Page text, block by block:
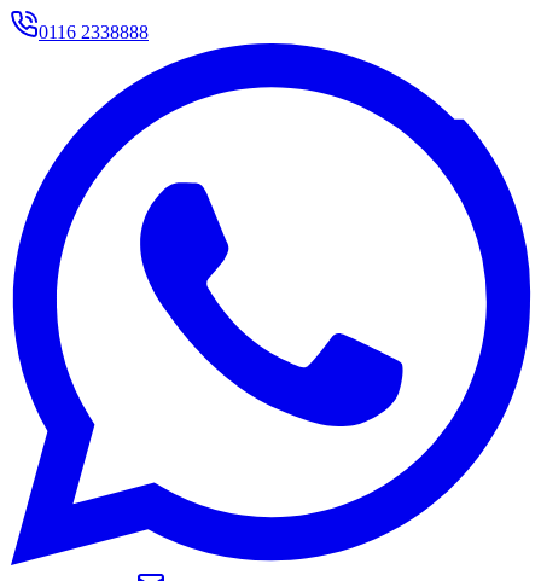
0116 2338888